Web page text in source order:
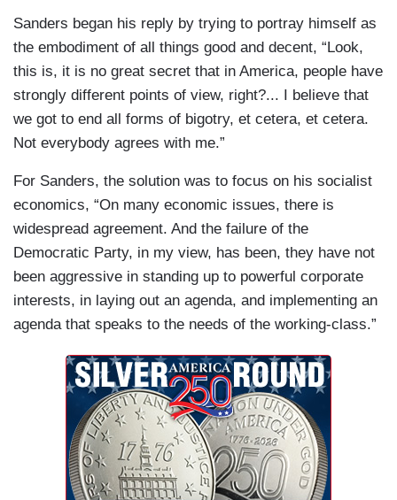
Sanders began his reply by trying to portray himself as
the embodiment of all things good and decent, “Look,
this is, it is no great secret that in America, people have
strongly different points of view, right?... I believe that
we got to end all forms of bigotry, et cetera, et cetera.
Not everybody agrees with me.”
For Sanders, the solution was to focus on his socialist
economics, “On many economic issues, there is
widespread agreement. And the failure of the
Democratic Party, in my view, has been, they have not
been aggressive in standing up to powerful corporate
interests, in laying out an agenda, and implementing an
agenda that speaks to the needs of the working-class.”